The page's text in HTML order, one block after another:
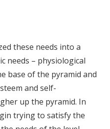
these needs into a
needs – physiological
base of the pyramid and
and self-
up the pyramid. In
trying to satisfy the